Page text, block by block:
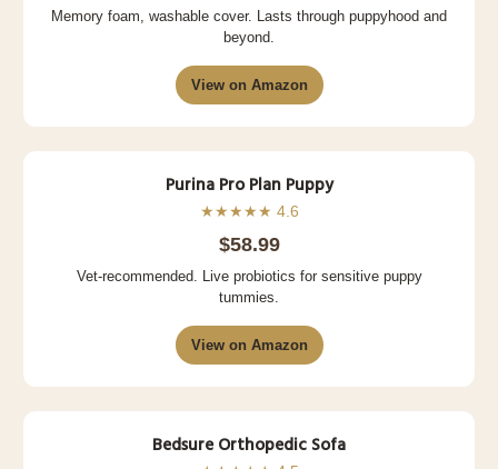
Memory foam, washable cover. Lasts through puppyhood and
beyond.
View on Amazon
Purina Pro Plan Puppy
★★★★★ 4.6
$58.99
Vet-recommended. Live probiotics for sensitive puppy
tummies.
View on Amazon
Bedsure Orthopedic Sofa